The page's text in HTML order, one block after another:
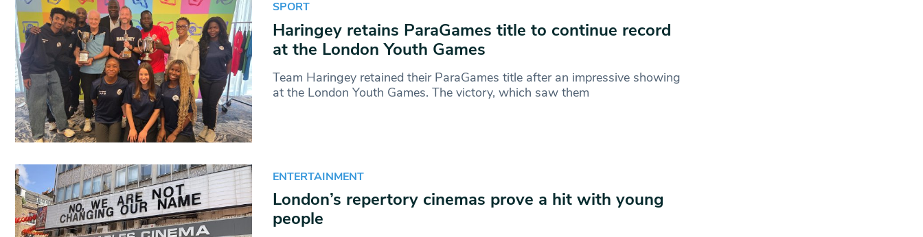
SPORT
Haringey retains ParaGames title to continue record
at the London Youth Games
Team Haringey retained their ParaGames title after an impressive showing
at the London Youth Games. The victory, which saw them
ENTERTAINMENT
London’s repertory cinemas prove a hit with young
people